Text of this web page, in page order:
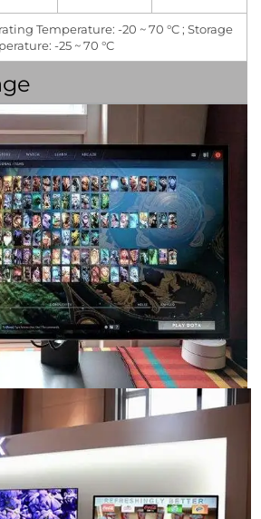
Temperature: -20 ~ 70 °C ; Storage
-25 ~ 70 °C